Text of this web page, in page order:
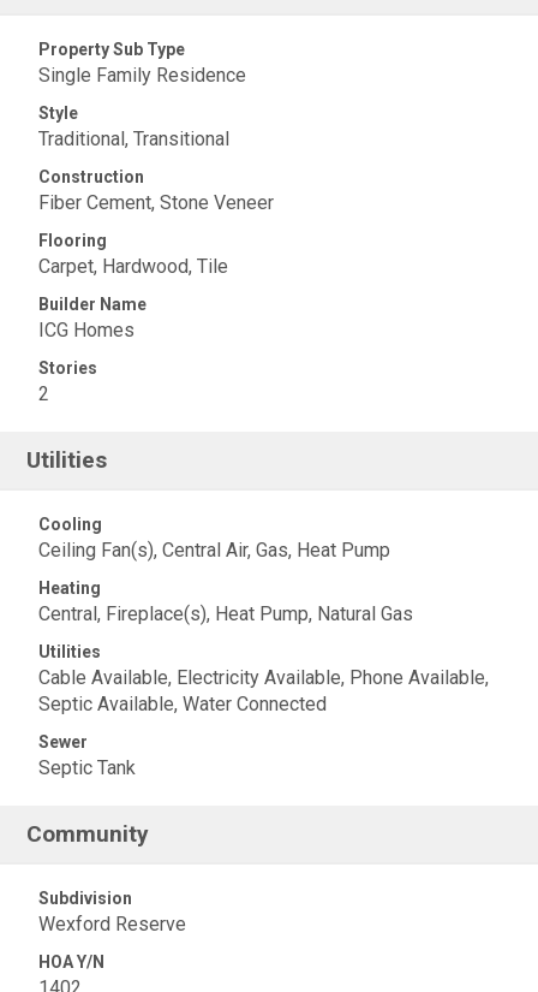
Property Sub Type
Single Family Residence
Style
Traditional, Transitional
Construction
Fiber Cement, Stone Veneer
Flooring
Carpet, Hardwood, Tile
Builder Name
ICG Homes
Stories
2
Utilities
Cooling
Ceiling Fan(s), Central Air, Gas, Heat Pump
Heating
Central, Fireplace(s), Heat Pump, Natural Gas
Utilities
Cable Available, Electricity Available, Phone Available,
Septic Available, Water Connected
Sewer
Septic Tank
Community
Subdivision
Wexford Reserve
HOA Y/N